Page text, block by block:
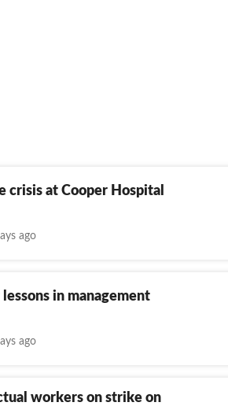
crisis at Cooper Hospital
ago
lessons in management
ago
workers on strike on